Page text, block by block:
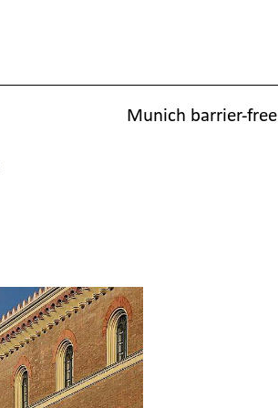
Munich barrier-free